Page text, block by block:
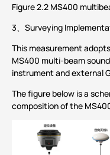
Figure 2.2 MS400
3、Surveying
This measurement
MS400 multi-beam
instrument and external
The figure below is a
composition of the